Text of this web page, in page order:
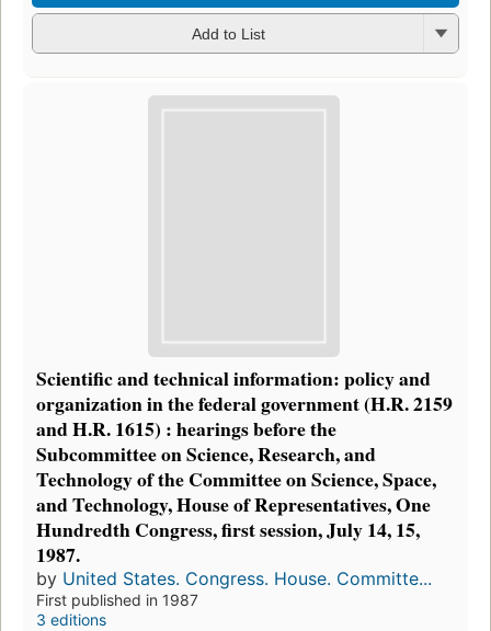
Add to List
Scientific and technical information: policy and
organization in the federal government (H.R. 2159
and H.R. 1615) : hearings before the
Subcommittee on Science, Research, and
Technology of the Committee on Science, Space,
and Technology, House of Representatives, One
Hundredth Congress, first session, July 14, 15,
1987.
by United States. Congress. House. Committe...
First published in 1987
3 editions